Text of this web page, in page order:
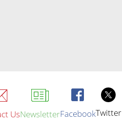
UsNewsletterFacebookTwitter